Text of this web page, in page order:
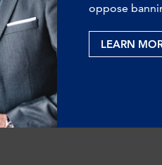
oppose
LEARN